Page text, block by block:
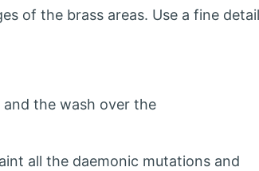
of the brass areas. Use a fine detail
the wash over the
all the daemonic mutations and